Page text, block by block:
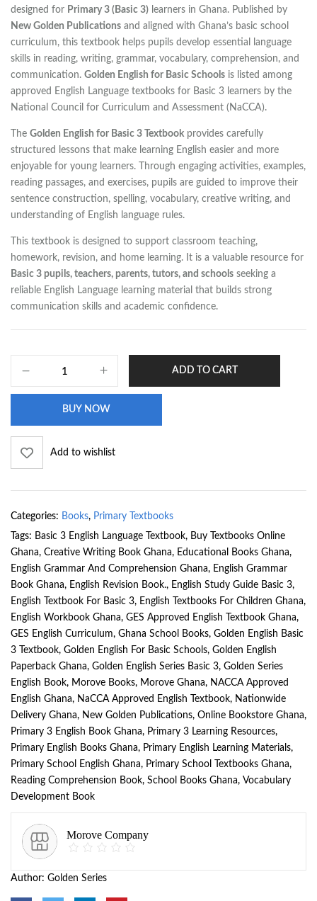
designed for Primary 3 (Basic 3) learners in Ghana. Published by
New Golden Publications and aligned with Ghana’s basic school
curriculum, this textbook helps pupils develop essential language
skills in reading, writing, grammar, vocabulary, comprehension, and
communication. Golden English for Basic Schools is listed among
approved English Language textbooks for Basic 3 learners by the
National Council for Curriculum and Assessment (NaCCA).
The Golden English for Basic 3 Textbookprovides carefully
structured lessons that make learning English easier and more
enjoyable for young learners. Through engaging activities, examples,
reading passages, and exercises, pupils are guided to improve their
sentence construction, spelling, vocabulary, creative writing, and
understanding of English language rules.
This textbook is designed to support classroom teaching,
homework, revision, and home learning. It is a valuable resource for
Basic 3 pupils, teachers, parents, tutors, and schools seeking a
reliable English Language learning material that builds strong
communication skills and academic confidence.
ADD TO CART
BUY NOW
Add to wishlist
Categories: Books, Primary Textbooks
Tags: Basic 3 English Language Textbook, Buy Textbooks Online
Ghana, Creative Writing Book Ghana, Educational Books Ghana,
English Grammar And Comprehension Ghana, English Grammar
Book Ghana, English Revision Book., English Study Guide Basic 3,
English Textbook For Basic 3, English Textbooks For Children Ghana,
English Workbook Ghana, GES Approved English Textbook Ghana,
GES English Curriculum, Ghana School Books, Golden English Basic
3 Textbook, Golden English For Basic Schools, Golden English
Paperback Ghana, Golden English Series Basic 3, Golden Series
English Book, Morove Books, Morove Ghana, NACCA Approved
English Ghana, NaCCA Approved English Textbook, Nationwide
Delivery Ghana, New Golden Publications, Online Bookstore Ghana,
Primary 3 English Book Ghana, Primary 3 Learning Resources,
Primary English Books Ghana, Primary English Learning Materials,
Primary School English Ghana, Primary School Textbooks Ghana,
Reading Comprehension Book, School Books Ghana, Vocabulary
Development Book
Morove Company
Author: Golden Series